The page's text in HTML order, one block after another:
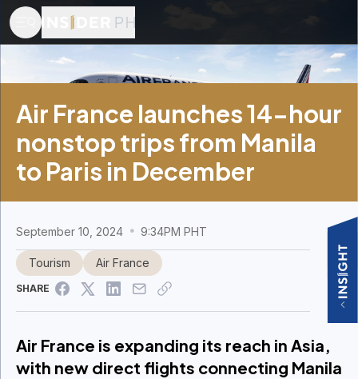
Air France launches 14-hour
nonstop trips from Manila
to Paris in December
September 10, 2024 9:34PM PHT
Tourism Air France
SHARE
Air France is expanding its reach in Asia,
with new direct flights connecting Manila